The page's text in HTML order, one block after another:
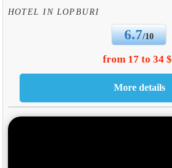
HOTEL IN LOPBURI
6.7/10
from 17 to 34 $